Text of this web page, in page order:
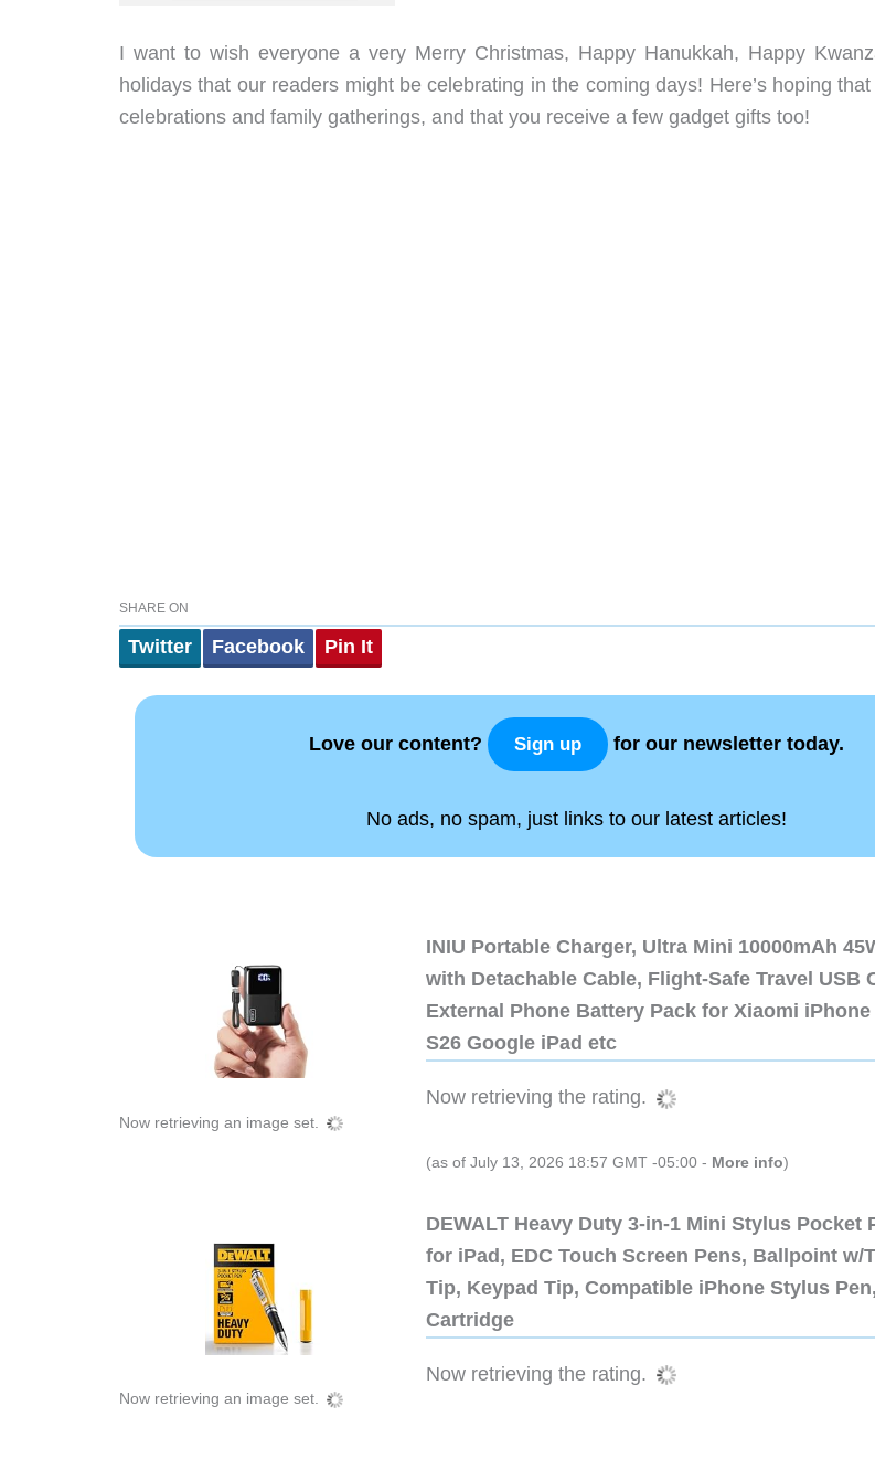
I want to wish everyone a very Merry Christmas, Happy Hanukkah, Happy
holidays that our readers might be celebrating in the coming days! Here’s hoping
celebrations and family gatherings, and that you receive a few gadget gifts too!
SHARE ON
Twitter Facebook Pin It
Love our content? Sign up for our newsletter today.
No ads, no spam, just links to our latest articles!
Now retrieving an image set.
INIU Portable Charger, Ultra Mini 10000mAh
with Detachable Cable, Flight-Safe Travel USB
External Phone Battery Pack for Xiaomi iPhone
S26 Google iPad etc
Now retrieving the rating.
(as of July 13, 2026 18:57 GMT -05:00 - More info)
Now retrieving an image set.
DEWALT Heavy Duty 3-in-1 Mini Stylus Pocket
for iPad, EDC Touch Screen Pens, Ballpoint w/
Tip, Keypad Tip, Compatible iPhone Stylus
Cartridge
Now retrieving the rating.